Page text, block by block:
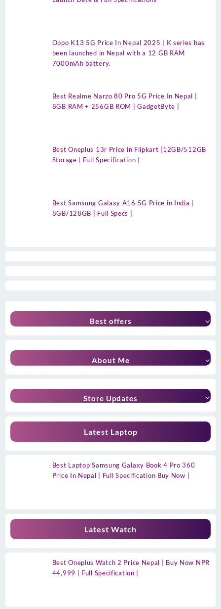
Oppo K13 5G Price In Nepal 2025 | K series has
been launched in Nepal with a 12 GB RAM
7000mAh battery.
Best Realme Narzo 80 Pro 5G Price In Nepal |
8GB RAM + 256GB ROM | GadgetByte |
Best Oneplus 13r Price in Flipkart |12GB/512GB
Storage | Full Specification |
Best Samsung Galaxy A16 5G Price in India |
8GB/128GB | Full Specs |
Best offers
About Me
Store Updates
Latest Laptop
Best Laptop Samsung Galaxy Book 4 Pro 360
Price In Nepal | Full Specification Buy Now |
Latest Watch
Best Oneplus Watch 2 Price Nepal | Buy Now NPR
44,999 | Full Specification |